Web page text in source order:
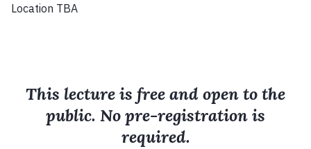
Location TBA
This lecture is free and open to the
public. No pre-registration is
required.